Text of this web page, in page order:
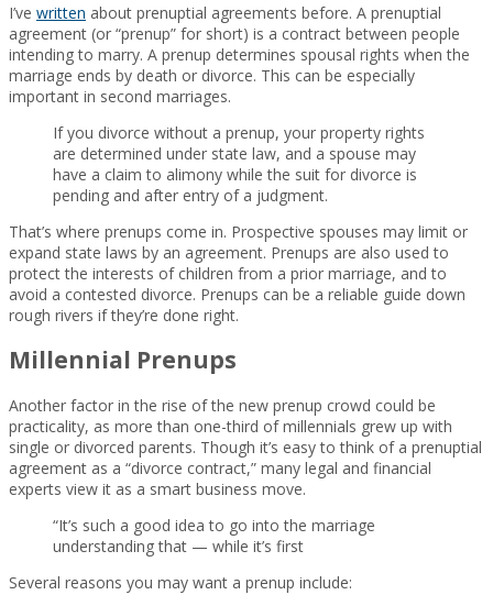
I’ve written about prenuptial agreements before. A prenuptial
agreement (or “prenup” for short) is a contract between people
intending to marry. A prenup determines spousal rights when the
marriage ends by death or divorce. This can be especially
important in second marriages.
If you divorce without a prenup, your property rights
are determined under state law, and a spouse may
have a claim to alimony while the suit for divorce is
pending and after entry of a judgment.
That’s where prenups come in. Prospective spouses may limit or
expand state laws by an agreement. Prenups are also used to
protect the interests of children from a prior marriage, and to
avoid a contested divorce. Prenups can be a reliable guide down
rough rivers if they’re done right.
Millennial Prenups
Another factor in the rise of the new prenup crowd could be
practicality, as more than one-third of millennials grew up with
single or divorced parents. Though it’s easy to think of a prenuptial
agreement as a “divorce contract,” many legal and financial
experts view it as a smart business move.
“It’s such a good idea to go into the marriage
understanding that — while it’s first
Several reasons you may want a prenup include: